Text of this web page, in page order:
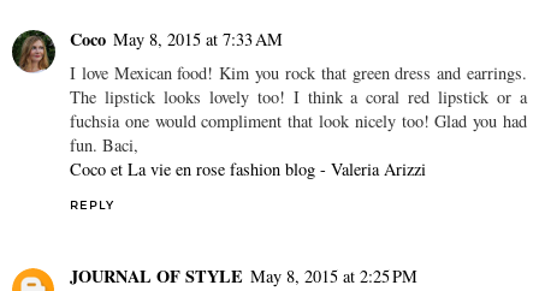
Coco May 8, 2015 at 7:33 AM
I love Mexican food! Kim you rock that green dress and earrings.
The lipstick looks lovely too! I think a coral red lipstick or a
fuchsia one would compliment that look nicely too! Glad you had
fun. Baci,
Coco et La vie en rose fashion blog - Valeria Arizzi
REPLY
JOURNAL OF STYLE May 8, 2015 at 2:25 PM